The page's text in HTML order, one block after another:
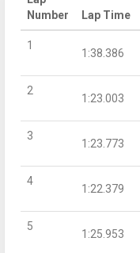
Number
Lap Time
1
1:38.386
2
1:23.003
3
1:23.773
4
1:22.379
5
1:25.953